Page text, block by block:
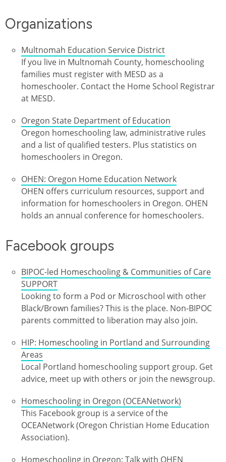
Organizations
Multnomah Education Service District
If you live in Multnomah County, homeschooling
families must register with MESD as a
homeschooler. Contact the Home School Registrar
at MESD.
Oregon State Department of Education
Oregon homeschooling law, administrative rules
and a list of qualified testers. Plus statistics on
homeschoolers in Oregon.
OHEN: Oregon Home Education Network
OHEN offers curriculum resources, support and
information for homeschoolers in Oregon. OHEN
holds an annual conference for homeschoolers.
Facebook groups
BIPOC-led Homeschooling & Communities of Care
SUPPORT
Looking to form a Pod or Microschool with other
Black/Brown families? This is the place. Non-BIPOC
parents committed to liberation may also join.
HIP: Homeschooling in Portland and Surrounding
Areas
Local Portland homeschooling support group. Get
advice, meet up with others or join the newsgroup.
Homeschooling in Oregon (OCEANetwork)
This Facebook group is a service of the
OCEANetwork (Oregon Christian Home Education
Association).
Homeschooling in Oregon: Talk with OHEN